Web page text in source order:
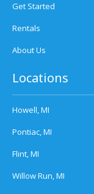
Get Started
Rentals
About Us
Locations
Howell, MI
Pontiac, MI
Flint, MI
Willow Run, MI